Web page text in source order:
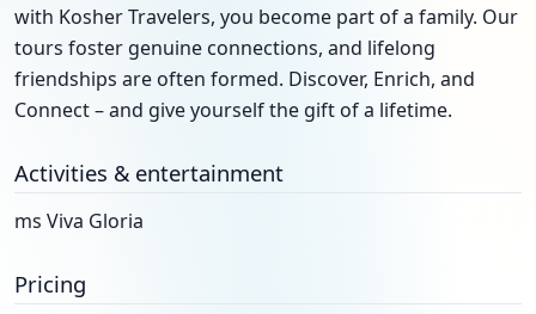
with Kosher Travelers, you become part of a family. Our
tours foster genuine connections, and lifelong
friendships are often formed. Discover, Enrich, and
Connect – and give yourself the gift of a lifetime.
Activities & entertainment
ms Viva Gloria
Pricing